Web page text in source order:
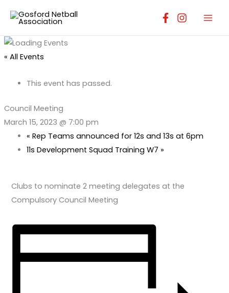
content
« All Events
This event has passed.
Council Meeting
March 15, 2023 @ 7:00 pm
« Rep Teams announced for 12s and 13s at 6pm
11s Development Squad Training W7 »
Clubs to nominate 2 meeting delegates at the
Compulsory Council Meeting